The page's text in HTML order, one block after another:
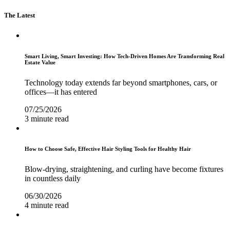
The Latest
Smart Living, Smart Investing: How Tech-Driven Homes Are Transforming Real
Estate Value
Technology today extends far beyond smartphones, cars, or
offices—it has entered
07/25/2026
3 minute read
How to Choose Safe, Effective Hair Styling Tools for Healthy Hair
Blow-drying, straightening, and curling have become fixtures
in countless daily
06/30/2026
4 minute read